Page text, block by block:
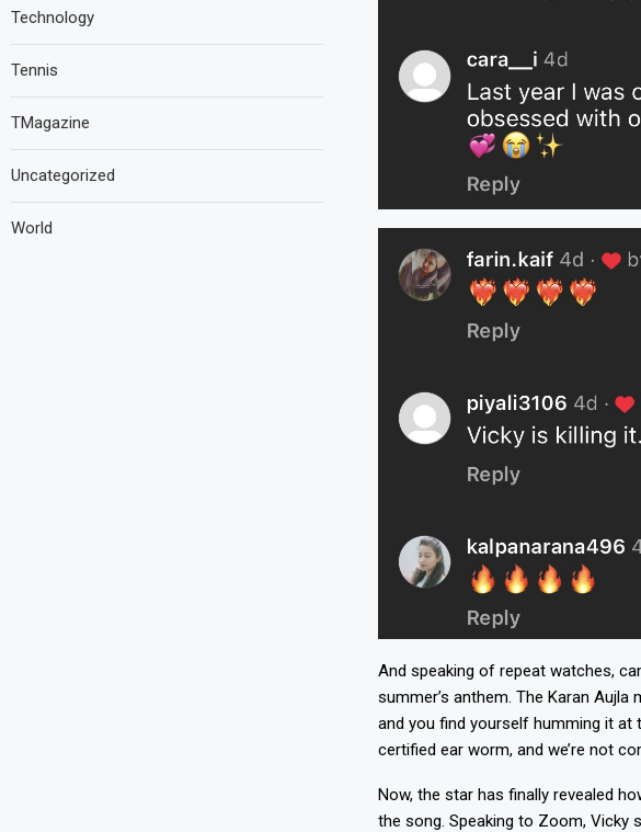
And speaking of repeat watches,
summer’s anthem. The Karan
and you find yourself humming it at
certified ear worm, and we’re not
Now, the star has finally revealed
the song. Speaking to Zoom, Vicky
Technology
Tennis
TMagazine
Uncategorized
World